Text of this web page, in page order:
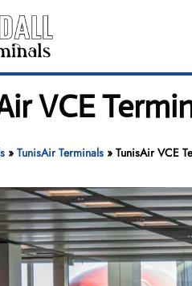
VCE
» TunisAir Terminals» TunisAir VCE